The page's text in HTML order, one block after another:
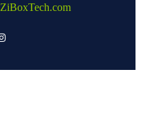
ZiBoxTech.com